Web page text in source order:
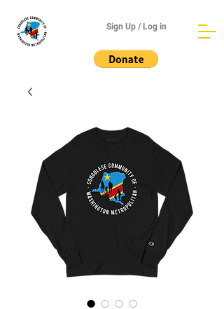
Sign Up / Log in